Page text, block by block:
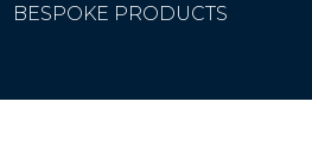
BESPOKE PRODUCTS